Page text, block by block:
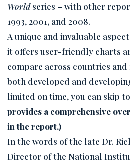
Worldseries – with other
1993, 2001, and 2008.
A unique and invaluable
it offers user-friendly charts
compare across countries
both developed and
limited on time, you can skip to
provides a comprehensive
in the report.)
In the words of the late Dr.
Director of the National